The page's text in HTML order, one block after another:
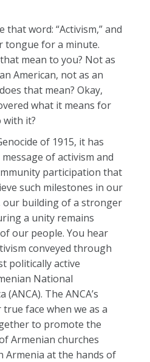
word: “Activism,” and
tongue for a minute.
mean to you? Not as
American, not as an
that mean? Okay,
what it means for
with it?
of 1915, it has
of activism and
participation that
such milestones in our
building of a stronger
a unity remains
our people. You hear
conveyed through
politically active
National
The ANCA’s
face when we as a
to promote the
Armenian churches
Armenia at the hands of